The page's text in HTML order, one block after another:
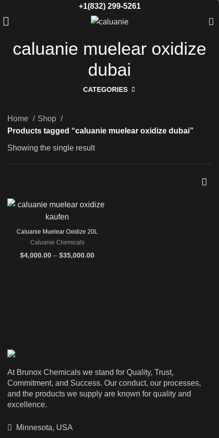
+1(832) 299-5261
caluanie muelear oxidize
dubai
CATEGORIES
Home
Shop
Products tagged “caluanie muelear oxidize dubai”
Showing the single result
Caluanie Muelear Oxidize 20L
Caluanie Chemicals
$4,000.00 – $35,000.00Price
At Brunox Chemicals we stand for Quality, Trust,
Commitment, and Success. Our conduct, our processes,
and the products we supply are known for quality and
excellence.
Minnesota, USA